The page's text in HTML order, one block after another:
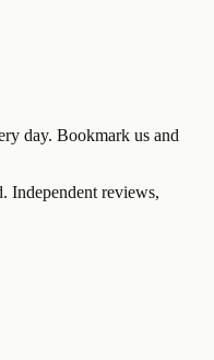
day. Bookmark us and
Independent reviews,